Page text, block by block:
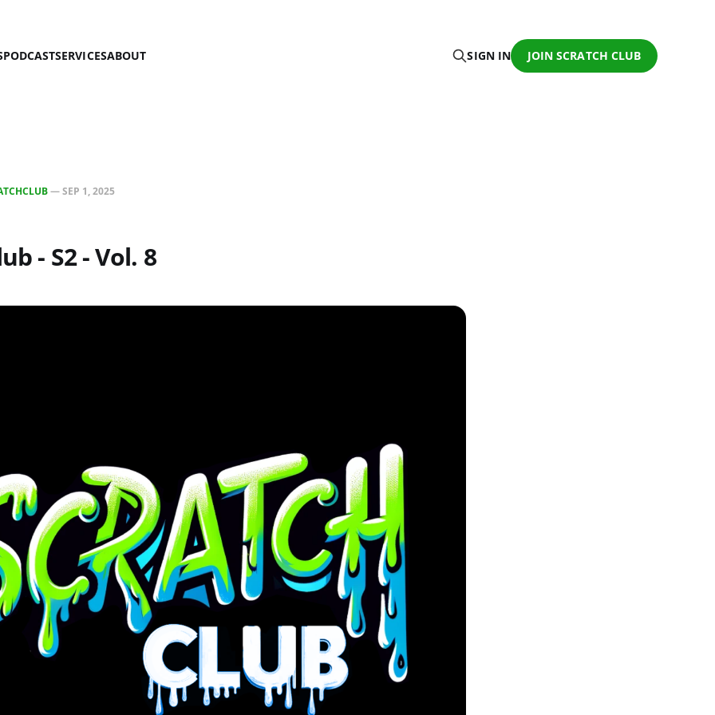
PODCASTSERVICESABOUT SIGN IN JOIN SCRATCH CLUB
—SEP 1, 2025
- S2 - Vol. 8